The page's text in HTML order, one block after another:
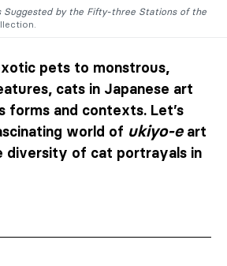
Suggested by the Fifty-three Stations of the
pets to monstrous,
cats in Japanese art
forms and contexts. Let’s
world of ukiyo-eart
diversity of cat portrayals in